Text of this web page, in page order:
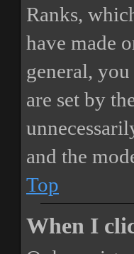
Ranks,
have made
general,
are set by
and the
Top
When I